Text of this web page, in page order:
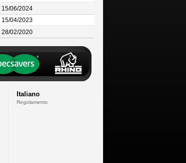
15/06/2024
15/04/2023
28/02/2020
Italiano
Regolamento